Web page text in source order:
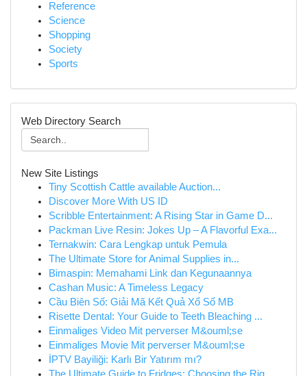
Reference
Science
Shopping
Society
Sports
Web Directory Search
New Site Listings
Tiny Scottish Cattle available Auction...
Discover More With US ID
Scribble Entertainment: A Rising Star in Game D...
Packman Live Resin: Jokes Up – A Flavorful Exa...
Ternakwin: Cara Lengkap untuk Pemula
The Ultimate Store for Animal Supplies in...
Bimaspin: Memahami Link dan Kegunaannya
Cashan Music: A Timeless Legacy
Cầu Biên Số: Giải Mã Kết Quả Xổ Số MB
Risette Dental: Your Guide to Teeth Bleaching ...
Einmaliges Video Mit perverser M&ouml;se
Einmaliges Movie Mit perverser M&ouml;se
İPTV Bayiliği: Karlı Bir Yatırım mı?